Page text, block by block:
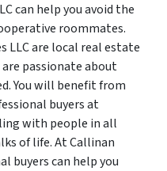
can help you avoid the
roommates.
LLC are local real estate
passionate about
You will benefit from
buyers at
with people in all
of life. At Callinan
buyers can help you